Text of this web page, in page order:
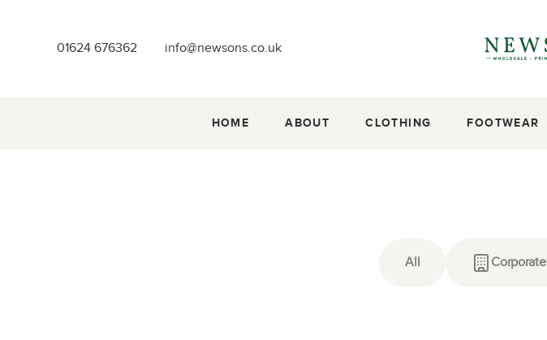
01624 676362 info@newsons.co.uk
HOME ABOUT CLOTHING FOOTWEAR
All Corporate